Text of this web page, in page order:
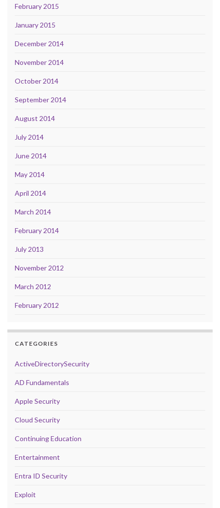
February 2015
January 2015
December 2014
November 2014
October 2014
September 2014
August 2014
July 2014
June 2014
May 2014
April 2014
March 2014
February 2014
July 2013
November 2012
March 2012
February 2012
CATEGORIES
ActiveDirectorySecurity
AD Fundamentals
Apple Security
Cloud Security
Continuing Education
Entertainment
Entra ID Security
Exploit